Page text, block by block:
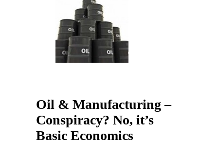
Oil & Manufacturing –
Conspiracy? No, it’s
Basic Economics